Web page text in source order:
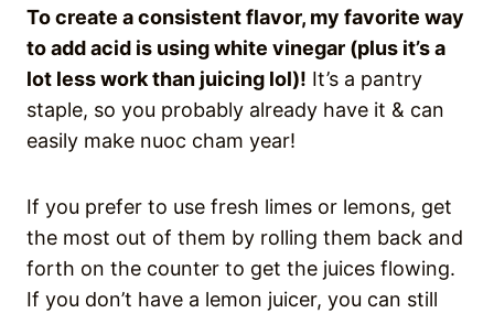
To create a consistent flavor, my favorite way
to add acid is using white vinegar (plus it’s a
lot less work than juicing lol)! It’s a pantry
staple, so you probably already have it & can
easily make nuoc cham year!
If you prefer to use fresh limes or lemons, get
the most out of them by rolling them back and
forth on the counter to get the juices flowing.
If you don’t have a lemon juicer, you can still